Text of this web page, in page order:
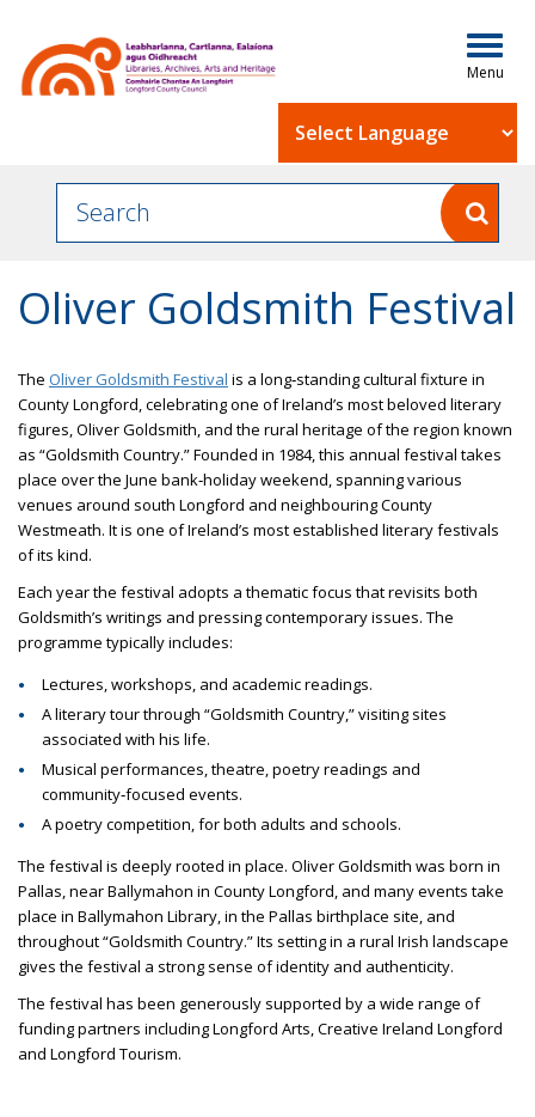
Oliver Goldsmith Festival
The Oliver Goldsmith Festival is a long‐standing cultural fixture in
County Longford, celebrating one of Ireland’s most beloved literary
figures, Oliver Goldsmith, and the rural heritage of the region known
as “Goldsmith Country.” Founded in 1984, this annual festival takes
place over the June bank‑holiday weekend, spanning various
venues around south Longford and neighbouring County
Westmeath. It is one of Ireland’s most established literary festivals
of its kind.
Each year the festival adopts a thematic focus that revisits both
Goldsmith’s writings and pressing contemporary issues. The
programme typically includes:
Lectures, workshops, and academic readings.
A literary tour through “Goldsmith Country,” visiting sites
associated with his life.
Musical performances, theatre, poetry readings and
community‑focused events.
A poetry competition, for both adults and schools.
The festival is deeply rooted in place. Oliver Goldsmith was born in
Pallas, near Ballymahon in County Longford, and many events take
place in Ballymahon Library, in the Pallas birthplace site, and
throughout “Goldsmith Country.” Its setting in a rural Irish landscape
gives the festival a strong sense of identity and authenticity.
The festival has been generously supported by a wide range of
funding partners including Longford Arts, Creative Ireland Longford
and Longford Tourism.